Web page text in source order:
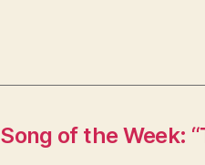
Song of the Week: